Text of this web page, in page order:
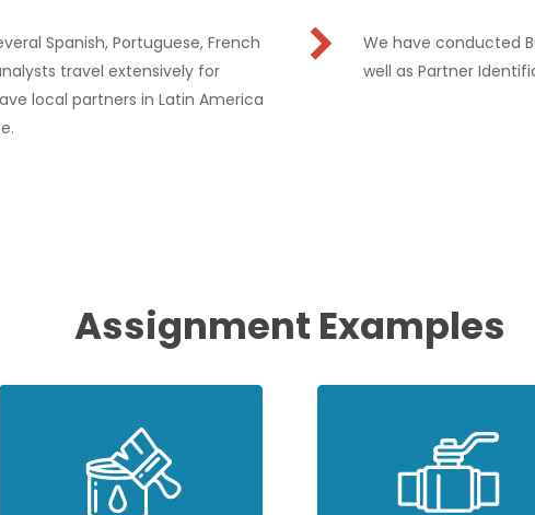
Spanish, Portuguese, French
travel extensively for
local partners in Latin America
We have conducted
well as Partner
Assignment Examples